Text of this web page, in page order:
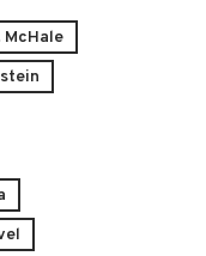
McHale